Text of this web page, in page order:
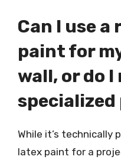
Can I use
paint for
wall, or do I
While it’s technically
latex paint for a